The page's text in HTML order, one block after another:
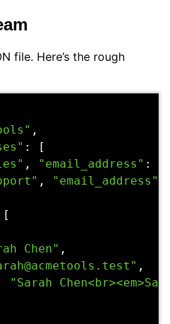
file. Here’s the rough
,
:
[
, "email_address" :
, "email_address"
[
Chen" ,
,
"Sarah